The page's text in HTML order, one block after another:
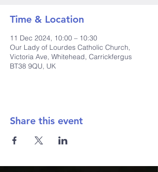
Time & Location
11 Dec 2024, 10:00 – 10:30
Our Lady of Lourdes Catholic Church,
Victoria Ave, Whitehead, Carrickfergus
BT38 9QU, UK
Share this event